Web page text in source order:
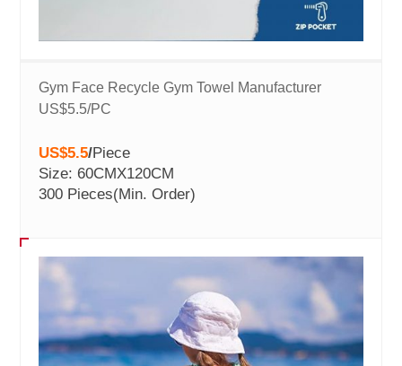
Gym Face Recycle Gym Towel Manufacturer
US$5.5/PC
US$5.5/Piece
Size: 60CMX120CM
300 Pieces(Min. Order)